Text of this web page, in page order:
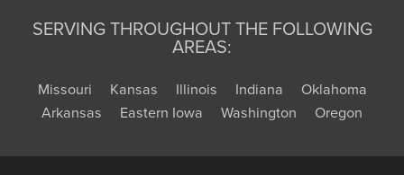
SERVING THROUGHOUT THE FOLLOWING
AREAS:
Missouri Kansas Illinois Indiana
Oklahoma
Arkansas
Eastern Iowa Washington Oregon